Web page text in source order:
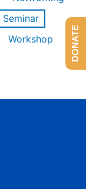
Seminar
Workshop
DONATE